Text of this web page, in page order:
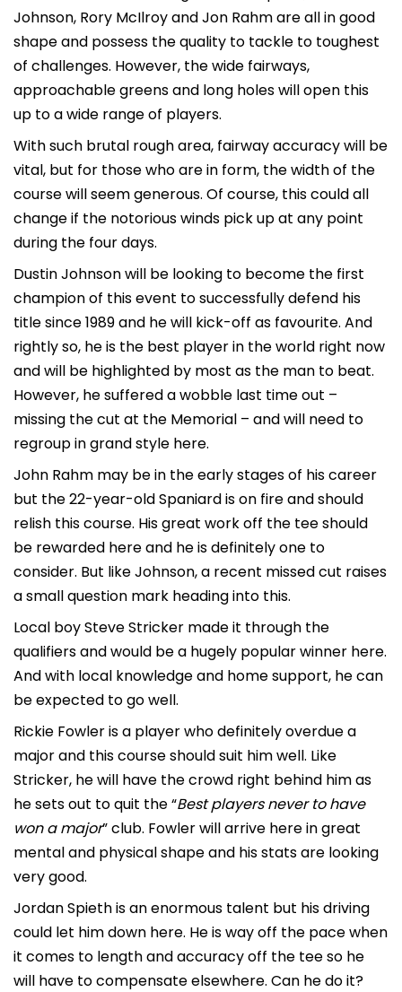
Johnson, Rory McIlroy and Jon Rahm are all in good
shape and possess the quality to tackle to toughest
of challenges. However, the wide fairways,
approachable greens and long holes will open this
up to a wide range of players.
With such brutal rough area, fairway accuracy will be
vital, but for those who are in form, the width of the
course will seem generous. Of course, this could all
change if the notorious winds pick up at any point
during the four days.
Dustin Johnson will be looking to become the first
champion of this event to successfully defend his
title since 1989 and he will kick-off as favourite. And
rightly so, he is the best player in the world right now
and will be highlighted by most as the man to beat.
However, he suffered a wobble last time out –
missing the cut at the Memorial – and will need to
regroup in grand style here.
John Rahm may be in the early stages of his career
but the 22-year-old Spaniard is on fire and should
relish this course. His great work off the tee should
be rewarded here and he is definitely one to
consider. But like Johnson, a recent missed cut raises
a small question mark heading into this.
Local boy Steve Stricker made it through the
qualifiers and would be a hugely popular winner here.
And with local knowledge and home support, he can
be expected to go well.
Rickie Fowler is a player who definitely overdue a
major and this course should suit him well. Like
Stricker, he will have the crowd right behind him as
he sets out to quit the “Best players never to have
won a major” club. Fowler will arrive here in great
mental and physical shape and his stats are looking
very good.
Jordan Spieth is an enormous talent but his driving
could let him down here. He is way off the pace when
it comes to length and accuracy off the tee so he
will have to compensate elsewhere. Can he do it?